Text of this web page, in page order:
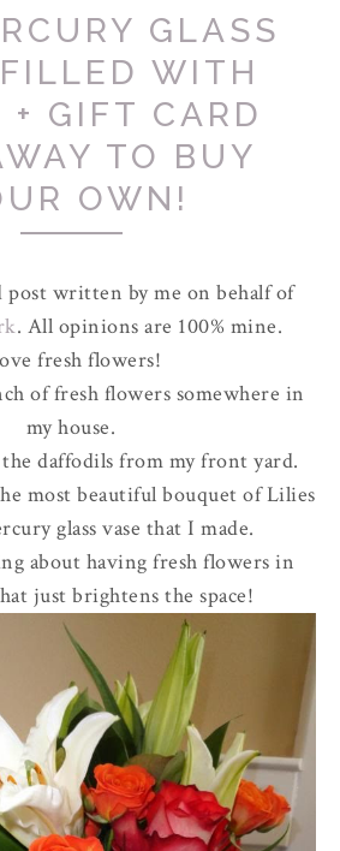
GLASS
WITH
+ GIFT CARD
TO BUY
OWN!
post written by me on behalf of
. All opinions are 100% mine.
fresh flowers!
of fresh flowers somewhere in
my house.
daffodils from my front yard.
most beautiful bouquet of Lilies
glass vase that I made.
about having fresh flowers in
just brightens the space!